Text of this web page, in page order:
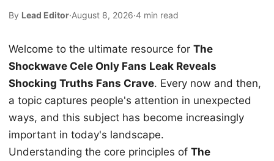
By Lead Editor·August 8, 2026·4 min read
Welcome to the ultimate resource for The
Shockwave Cele Only Fans Leak Reveals
Shocking Truths Fans Crave. Every now and then,
a topic captures people's attention in unexpected
ways, and this subject has become increasingly
important in today's landscape.
Understanding the core principles of The